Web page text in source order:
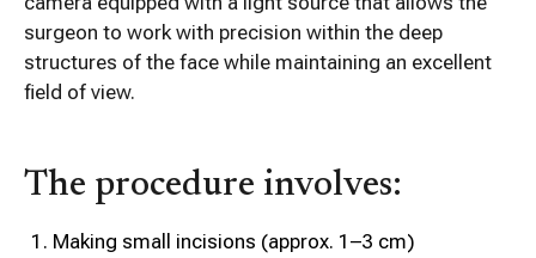
surgeon to work with precision within the deep
structures of the face while maintaining an excellent
field of view.
The procedure involves:
Making small incisions (approx. 1–3 cm)